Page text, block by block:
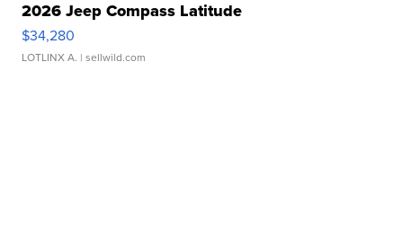
2026 Jeep Compass Latitude
$34,280
LOTLINX A. | sellwild.com